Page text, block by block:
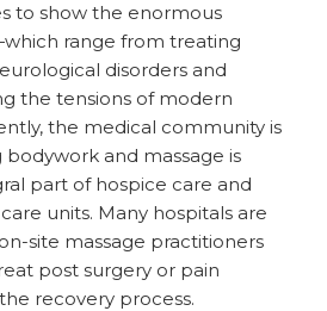
to show the enormous
range from treating
disorders and
the tensions of modern
the medical community is
and massage is
part of hospice care and
units. Many hospitals are
site massage practitioners
post surgery or pain
recovery process.